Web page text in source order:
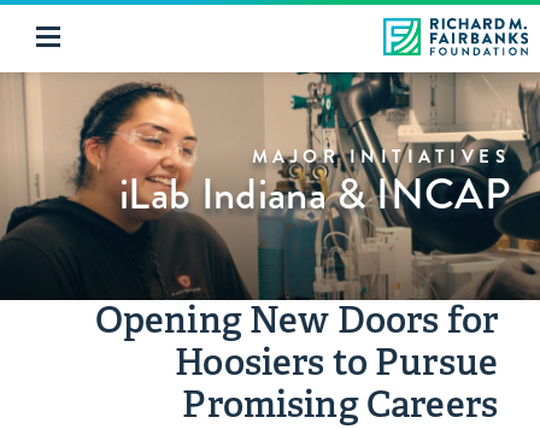
MAJOR INITIATIVES
iLab Indiana & INCAP
Opening New Doors for
Hoosiers to Pursue
Promising Careers